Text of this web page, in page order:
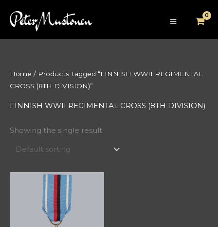
Home / Products tagged “FINNISH WWII REGIMENTAL
CROSS (8TH DIVISION)”
FINNISH WWII REGIMENTAL CROSS (8TH DIVISION)
Showing the single result